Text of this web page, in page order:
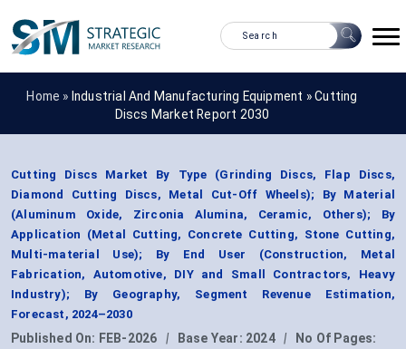
Home » Industrial And Manufacturing Equipment »Cutting
Discs Market Report 2030
Cutting Discs Market By Type (Grinding Discs, Flap Discs,
Diamond Cutting Discs, Metal Cut-Off Wheels); By Material
(Aluminum Oxide, Zirconia Alumina, Ceramic, Others); By
Application (Metal Cutting, Concrete Cutting, Stone Cutting,
Multi-material Use); By End User (Construction, Metal
Fabrication, Automotive, DIY and Small Contractors, Heavy
Industry); By Geography, Segment Revenue Estimation,
Forecast, 2024–2030
Published On: FEB-2026 | Base Year: 2024 |
No Of Pages: